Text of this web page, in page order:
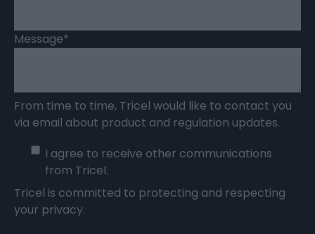
Message*
From time to time, Tricel would like to contact you
via email about product and regulation updates.
I agree to receive other communications
from Tricel.
Tricel is committed to protecting and respecting
your privacy.